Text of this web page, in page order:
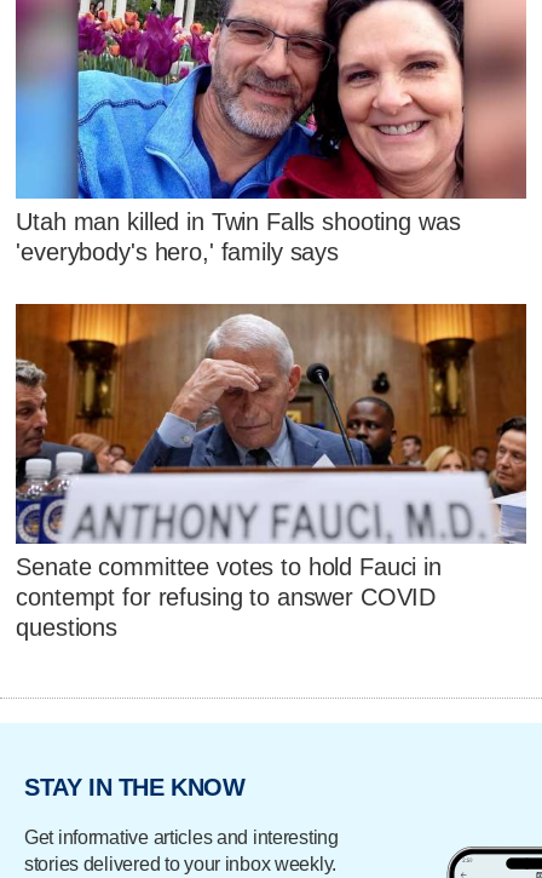
Utah man killed in Twin Falls shooting was
'everybody's hero,' family says
Senate committee votes to hold Fauci in
contempt for refusing to answer COVID
questions
STAY IN THE KNOW
Get informative articles and interesting
stories delivered to your inbox weekly.